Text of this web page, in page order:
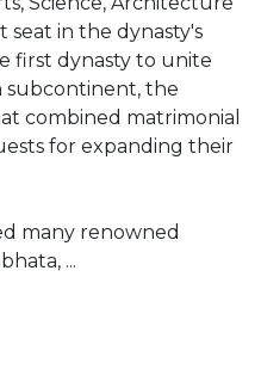
in the dynasty's
first dynasty to unite
subcontinent, the
combined matrimonial
for expanding their
many renowned
...